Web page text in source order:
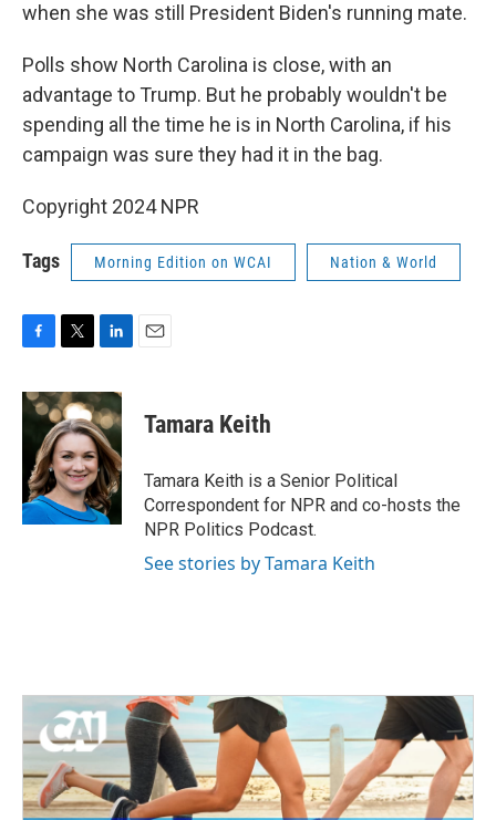
when she was still President Biden's running mate.
Polls show North Carolina is close, with an
advantage to Trump. But he probably wouldn't be
spending all the time he is in North Carolina, if his
campaign was sure they had it in the bag.
Copyright 2024 NPR
Tags Morning Edition on WCAI Nation & World
c
e
o
k
i
t
t
e
r
n
k
e
d
I
n
Tamara Keith
Tamara Keith is a Senior Political
Correspondent for NPR and co-hosts the
NPR Politics Podcast.
See stories by Tamara Keith